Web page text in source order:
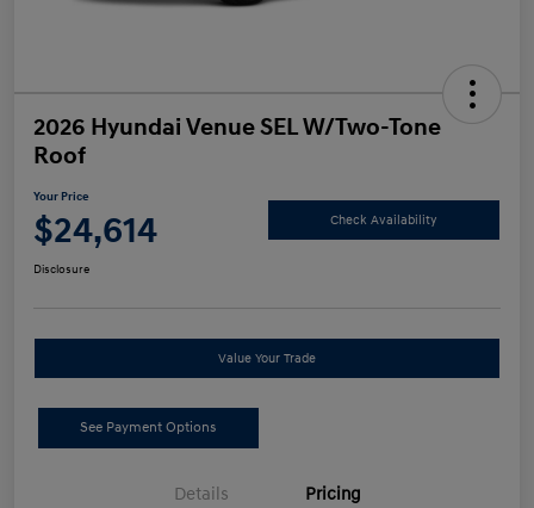
2026 Hyundai Venue SEL W/Two-Tone
Roof
Your Price
$24,614 Check Availability
Disclosure
Value Your Trade
See Payment Options
Details Pricing